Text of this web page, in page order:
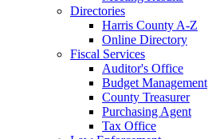
Directories
Harris County A-Z
Online Directory
Fiscal Services
Auditor's Office
Budget Management
County Treasurer
Purchasing Agent
Tax Office